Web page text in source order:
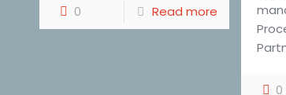
0 Read more
0